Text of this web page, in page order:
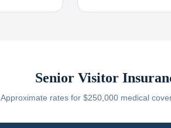
Senior Visitor
Approximate rates for $250,000 medical